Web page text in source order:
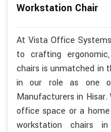
Workstation Chair
At Vista Office
to crafting
chairs is unmatched in
in our role as one
Manufacturers in
office space or a
workstation chairs